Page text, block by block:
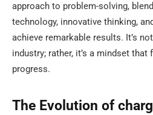
approach to problem-solving,
technology, innovative thinking,
achieve remarkable results. It’s
industry; rather, it’s a mindset
progress.
The Evolution of